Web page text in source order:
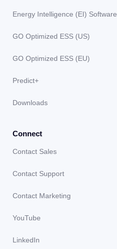
Energy Intelligence (EI) Software
GO Optimized ESS (US)
GO Optimized ESS (EU)
Predict+
Downloads
Connect
Contact Sales
Contact Support
Contact Marketing
YouTube
LinkedIn